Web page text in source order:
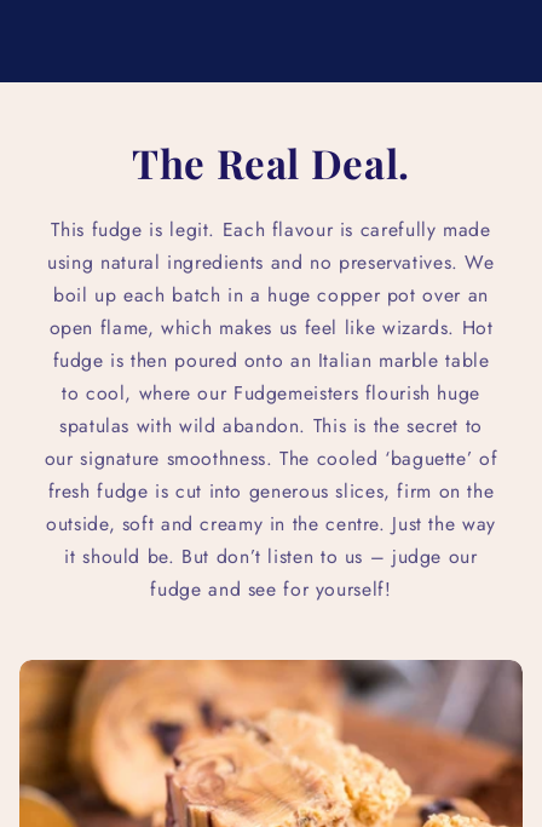
The Real Deal.
This fudge is legit. Each flavour is carefully made
using natural ingredients and no preservatives. We
boil up each batch in a huge copper pot over an
open flame, which makes us feel like wizards. Hot
fudge is then poured onto an Italian marble table
to cool, where our Fudgemeisters flourish huge
spatulas with wild abandon. This is the secret to
our signature smoothness. The cooled ‘baguette’ of
fresh fudge is cut into generous slices, firm on the
outside, soft and creamy in the centre. Just the way
it should be. But don’t listen to us – judge our
fudge and see for yourself!